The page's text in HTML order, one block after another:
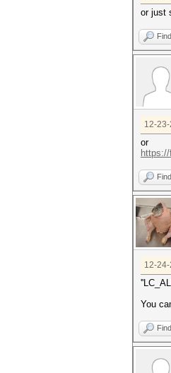
or just
Find
12-23-
or
Find
12-24-
You
Find